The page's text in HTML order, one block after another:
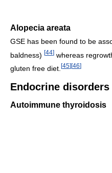
Alopecia areata
GSE has been found to be
baldness) [44] whereas
gluten free diet. [45] [46]
Endocrine disorders
Autoimmune thyroidosis